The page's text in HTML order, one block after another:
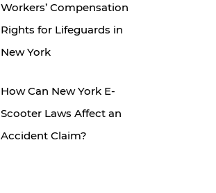
Workers’ Compensation
Rights for Lifeguards in
New York
How Can New York E-
Scooter Laws Affect an
Accident Claim?